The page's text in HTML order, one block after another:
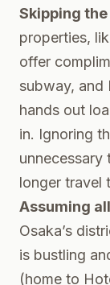
Skipping
properties,
offer
subway, and
hands out
in. Ignoring
unnecessary
longer travel
Assuming
Osaka’s
is bustling
(home to